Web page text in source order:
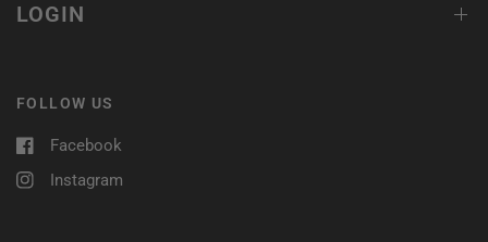
LOGIN
FOLLOW US
Facebook
Instagram